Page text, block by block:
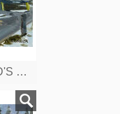
MCDONALD'S IN SNOW, 2375 BERLIN TURNPIKE, CT